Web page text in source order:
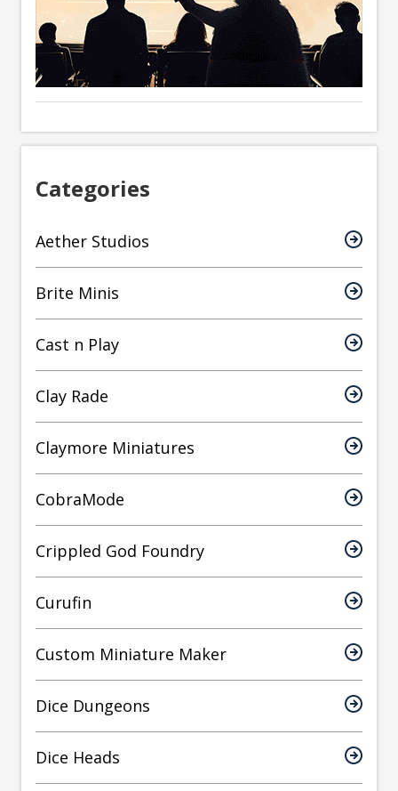
Categories
Aether Studios
Brite Minis
Cast n Play
Clay Rade
Claymore Miniatures
CobraMode
Crippled God Foundry
Curufin
Custom Miniature Maker
Dice Dungeons
Dice Heads